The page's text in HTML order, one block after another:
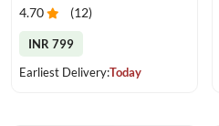
4.70 (12)
INR 799
Earliest Delivery:Today